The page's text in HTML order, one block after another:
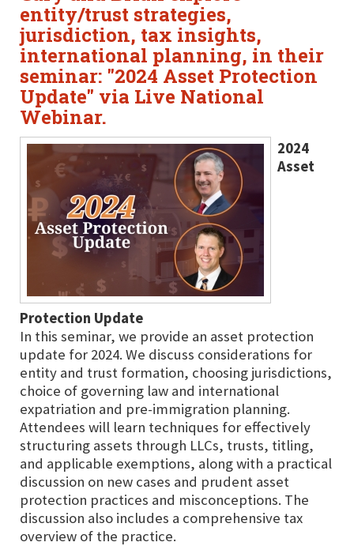
entity/trust strategies,
jurisdiction, tax insights,
international planning, in their
seminar: "2024 Asset Protection
Update" via Live National
Webinar.
2024
Asset
Protection Update
In this seminar, we provide an asset protection
update for 2024. We discuss considerations for
entity and trust formation, choosing jurisdictions,
choice of governing law and international
expatriation and pre-immigration planning.
Attendees will learn techniques for effectively
structuring assets through LLCs, trusts, titling,
and applicable exemptions, along with a practical
discussion on new cases and prudent asset
protection practices and misconceptions. The
discussion also includes a comprehensive tax
overview of the practice.